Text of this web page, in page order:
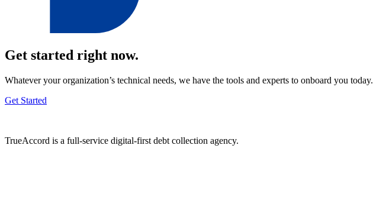
Get started right now.
Whatever your organization’s technical needs, we have the tools and experts to onboard you today.
Get Started
TrueAccord is a full-service digital-first debt collection agency.